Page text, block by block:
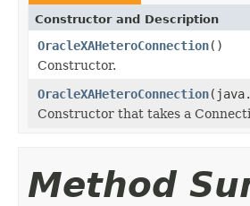
Constructor and Description
OracleXAHeteroConnection()
Constructor.
OracleXAHeteroConnection
Constructor that takes a
Method